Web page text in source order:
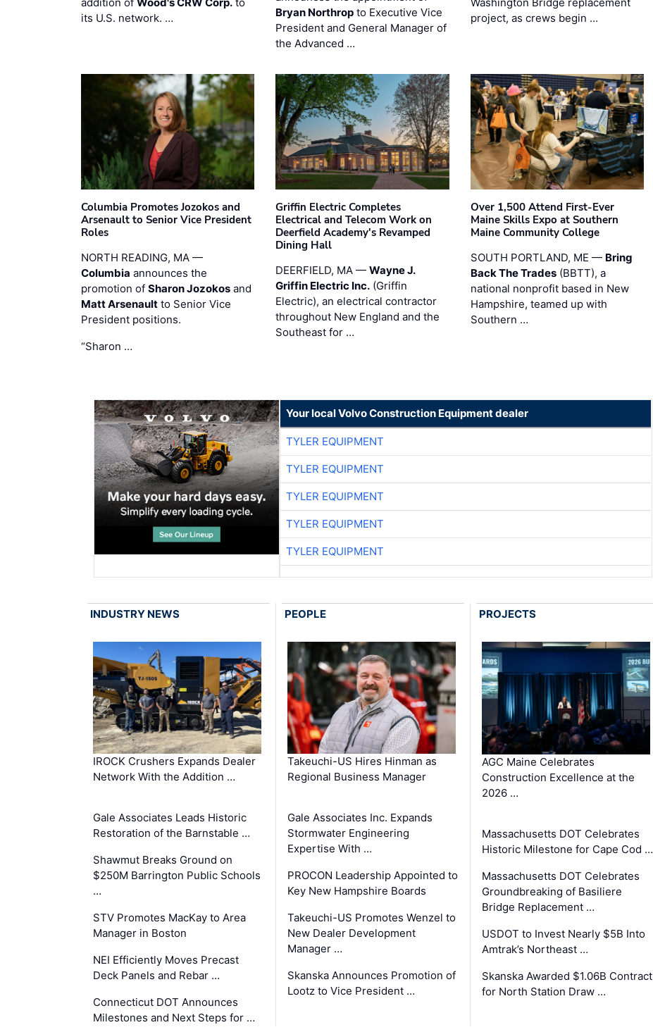
its U.S. network. …
Bryan Northrop to Executive Vice
President and General Manager of
the Advanced …
project, as crews begin …
Columbia Promotes Jozokos and
Arsenault to Senior Vice President
Roles
NORTH READING, MA —
Columbia announces the
promotion of Sharon Jozokos and
Matt Arsenault to Senior Vice
President positions.
“Sharon …
Griffin Electric Completes
Electrical and Telecom Work on
Deerfield Academy's Revamped
Dining Hall
DEERFIELD, MA —Wayne J.
Griffin Electric Inc. (Griffin
Electric), an electrical contractor
throughout New England and the
Southeast for …
Over 1,500 Attend First-Ever
Maine Skills Expo at Southern
Maine Community College
SOUTH PORTLAND, ME — Bring
Back The Trades(BBTT), a
national nonprofit based in New
Hampshire, teamed up with
Southern …
Your local Volvo Construction Equipment dealer
TYLER EQUIPMENT
TYLER EQUIPMENT
TYLER EQUIPMENT
TYLER EQUIPMENT
TYLER EQUIPMENT
INDUSTRY NEWS
IROCK Crushers Expands Dealer
Network With the Addition …
Gale Associates Leads Historic
Restoration of the Barnstable …
Shawmut Breaks Ground on
$250M Barrington Public Schools
…
STV Promotes MacKay to Area
Manager in Boston
NEI Efficiently Moves Precast
Deck Panels and Rebar …
Connecticut DOT Announces
Milestones and Next Steps for …
PEOPLE
Takeuchi-US Hires Hinman as
Regional Business Manager
Gale Associates Inc. Expands
Stormwater Engineering
Expertise With …
PROCON Leadership Appointed to
Key New Hampshire Boards
Takeuchi-US Promotes Wenzel to
New Dealer Development
Manager …
Skanska Announces Promotion of
Lootz to Vice President …
PROJECTS
AGC Maine Celebrates
Construction Excellence at the
2026 …
Massachusetts DOT Celebrates
Historic Milestone for Cape Cod …
Massachusetts DOT Celebrates
Groundbreaking of Basiliere
Bridge Replacement …
USDOT to Invest Nearly $5B Into
Amtrak’s Northeast …
Skanska Awarded $1.06B Contract
for North Station Draw …